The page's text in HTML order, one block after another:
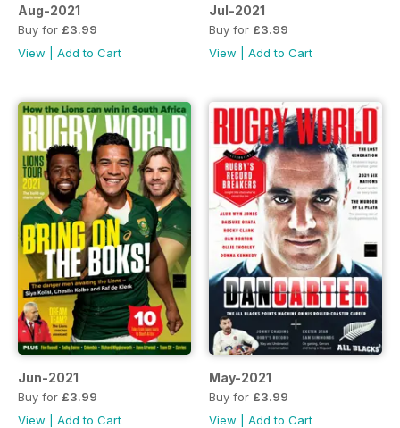
Aug-2021
Buy for £3.99
View
Add to Cart
Jul-2021
Buy for £3.99
View
Add to Cart
Jun-2021
Buy for £3.99
View
Add to Cart
May-2021
Buy for £3.99
View
Add to Cart